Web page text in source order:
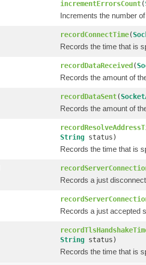
incrementErrorsCount(
Increments the number
recordConnectTime(
Records the time that is
recordDataReceived(
Records the amount of
recordDataSent(
Records the amount of
String status)
Records the time that is
Records a just
Records a just accepted
String status)
Records the time that is